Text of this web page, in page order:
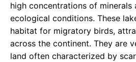
high concentrations of minerals
ecological conditions. These
habitat for migratory birds,
across the continent. They are
land often characterized by